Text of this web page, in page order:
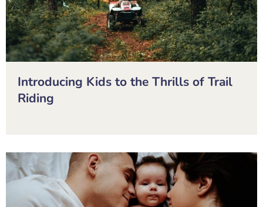
Introducing Kids to the Thrills of Trail
Riding